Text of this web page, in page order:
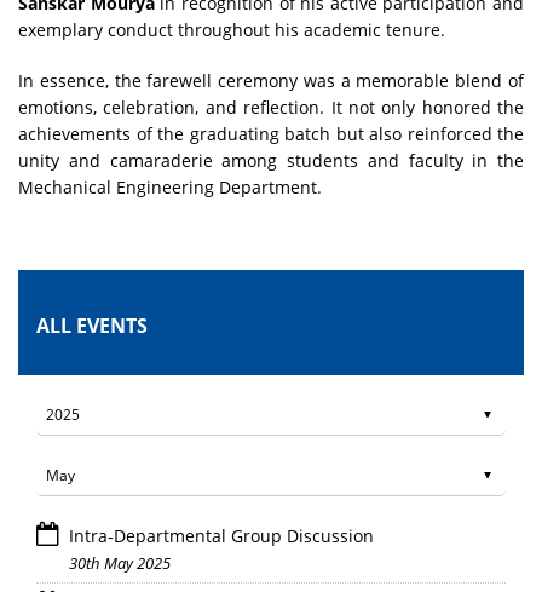
exemplary conduct throughout his academic tenure.
In essence, the farewell ceremony was a memorable blend of
emotions, celebration, and reflection. It not only honored the
achievements of the graduating batch but also reinforced the
unity and camaraderie among students and faculty in the
Mechanical Engineering Department.
ALL EVENTS
Intra-Departmental Group Discussion
30th May 2025